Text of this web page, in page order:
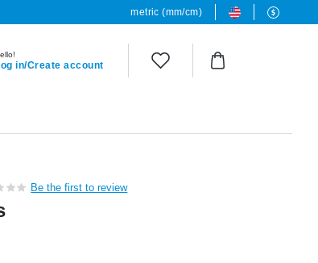
metric (mm/cm)
in/Create account
Be the first to review